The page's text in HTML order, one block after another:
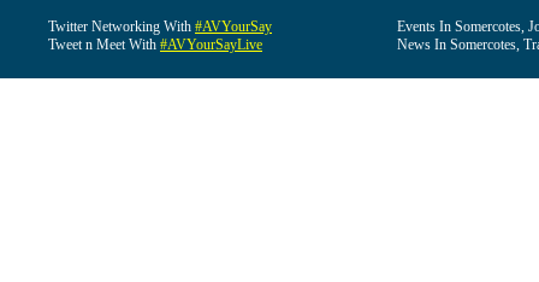
Twitter Networking With #AVYourSay
Tweet n Meet With #AVYourSayLive
Events In Somercotes,
News In Somercotes,